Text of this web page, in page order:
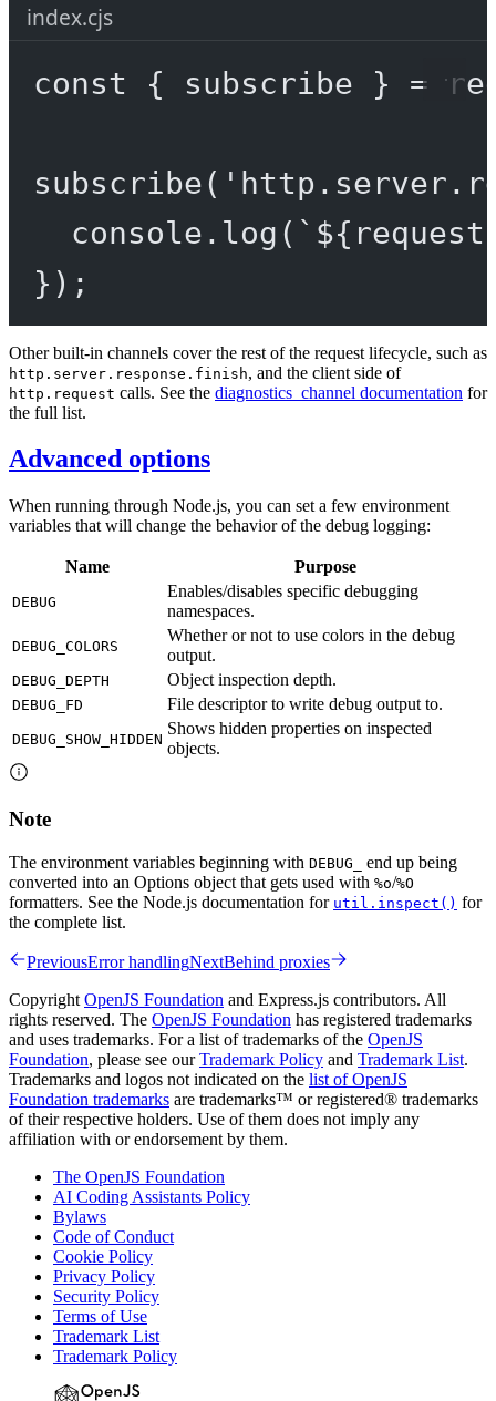
index.cjs
const { subscribe } =
subscribe(
console. log ( `${ request
});
Other built-in channels cover the rest of the request lifecycle, such as
http.server.response.finish, and the client side of
http.request calls. See the diagnostics_channel documentation for
the full list.
Advanced options
When running through Node.js, you can set a few environment
variables that will change the behavior of the debug logging:
Name Purpose
DEBUG
Enables/disables specific debugging
namespaces.
DEBUG_COLORS
Whether or not to use colors in the debug
output.
DEBUG_DEPTH Object inspection depth.
DEBUG_FD File descriptor to write debug output to.
DEBUG_SHOW_HIDDEN
Shows hidden properties on inspected
objects.
Note
The environment variables beginning with DEBUG_
end up being
converted into an Options object that gets used with %o/%O
formatters. See the Node.js documentation for util.inspect() for
the complete list.
PreviousError handlingNextBehind proxies
Copyright OpenJS Foundation and Express.js contributors. All
rights reserved. The OpenJS Foundation has registered trademarks
and uses trademarks. For a list of trademarks of the OpenJS
Foundation, please see ourTrademark Policy and Trademark List.
Trademarks and logos not indicated on the list of OpenJS
Foundation trademarks are trademarks™ or registered® trademarks
of their respective holders. Use of them does not imply any
affiliation with or endorsement by them.
The OpenJS Foundation
AI Coding Assistants Policy
Bylaws
Code of Conduct
Cookie Policy
Privacy Policy
Security Policy
Terms of Use
Trademark List
Trademark Policy